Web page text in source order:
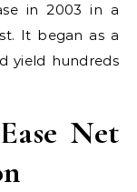
in 2003 in a
It began as a
yield hundreds
Net